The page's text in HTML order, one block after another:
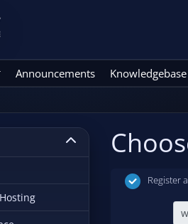
Announcements Knowledgebase
Register